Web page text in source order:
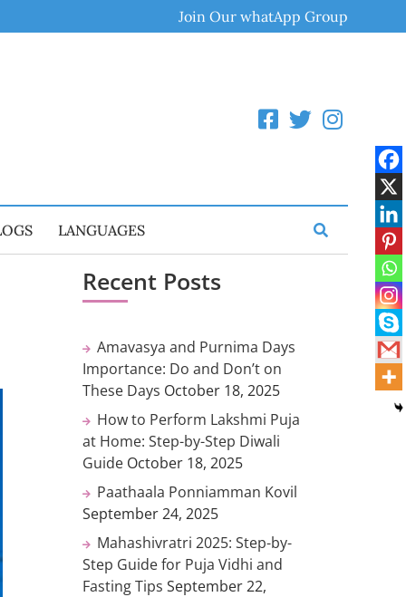
Join Our whatApp Group
LANGUAGES
Recent Posts
Amavasya and Purnima Days
Importance: Do and Don’t on
These Days October 18, 2025
How to Perform Lakshmi Puja
at Home: Step-by-Step Diwali
Guide October 18, 2025
Paathaala Ponniamman Kovil
September 24, 2025
Mahashivratri 2025: Step-by-
Step Guide for Puja Vidhi and
Fasting Tips September 22,